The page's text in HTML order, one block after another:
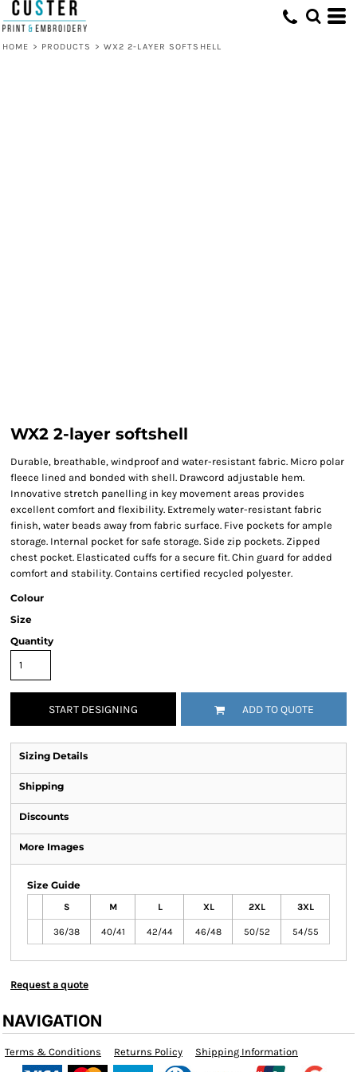
HOME > PRODUCTS > WX2 2-LAYER SOFTSHELL
WX2 2-layer softshell
Durable, breathable, windproof and water-resistant fabric. Micro polar
fleece lined and bonded with shell. Drawcord adjustable hem.
Innovative stretch panelling in key movement areas provides
excellent comfort and flexibility. Extremely water-resistant fabric
finish, water beads away from fabric surface. Five pockets for ample
storage. Internal pocket for safe storage. Side zip pockets. Zipped
chest pocket. Elasticated cuffs for a secure fit. Chin guard for added
comfort and stability. Contains certified recycled polyester.
Colour
Size
Quantity
START DESIGNING ADD TO QUOTE
Sizing Details
Shipping
Discounts
More Images
Size Guide
S M L XL 2XL 3XL
36/38 40/41 42/44 46/48 50/52 54/55
Request a quote
NAVIGATION
Terms & Conditions Returns Policy Shipping Information